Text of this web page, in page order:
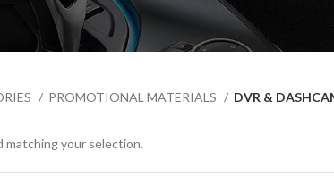
PROMOTIONAL MATERIALS DVR &
your selection.